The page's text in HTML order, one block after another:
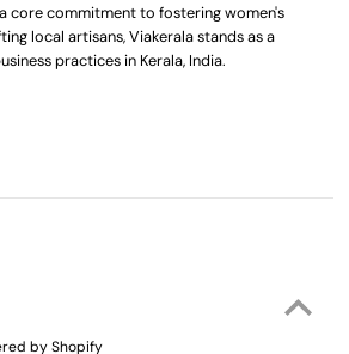
core commitment to fostering women's
local artisans, Viakerala stands as a
practices in Kerala, India.
by Shopify